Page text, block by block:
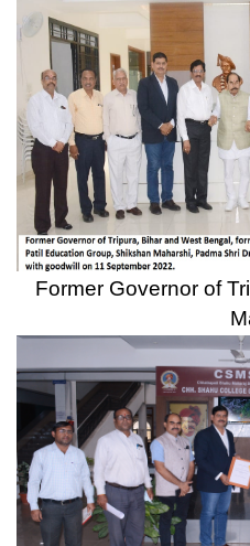
Former Governor of Tripura,
Signing of MoU with Imperial